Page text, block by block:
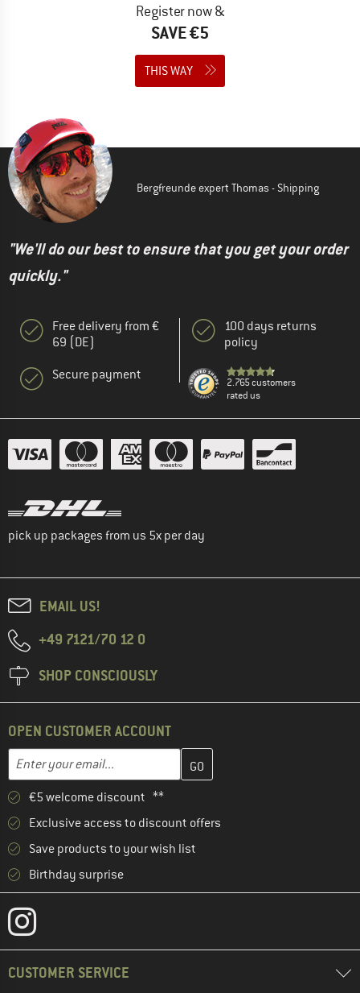
Register now &
SAVE €5
THIS WAY
Bergfreunde expert Thomas - Shipping
"We'll do our best to ensure that you get your order
quickly."
Free delivery from €
69 (DE)
Secure payment
100 days returns
policy
2.765 customers
rated us
pick up packages from us 5x per day
EMAIL US!
+49 7121/70 12 0
SHOP CONSCIOUSLY
OPEN CUSTOMER ACCOUNT
Email address
Enter your email address here and create your customer
€5 welcome discount **
Exclusive access to discount offers
Save products to your wish list
Birthday surprise
CUSTOMER SERVICE